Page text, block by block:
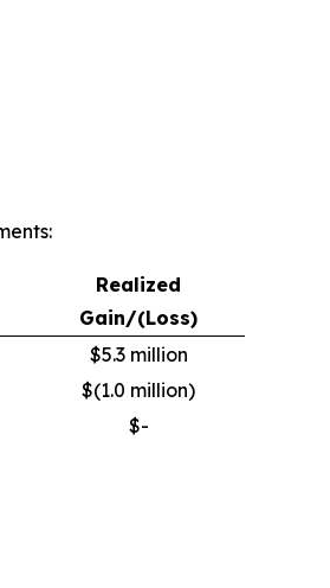
Realized
Gain/(Loss)
$5.3 million
$(1.0 million)
$-